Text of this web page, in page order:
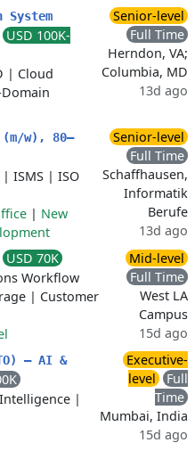
USD 100K-
| Cloud
Senior-level
Full Time
Herndon, VA;
Columbia, MD
13d ago
w), 80–
| ISMS | ISO
| New
Senior-level
Full Time
Schaffhausen,
Informatik
Berufe
13d ago
USD 70K
Workflow
| Customer
Mid-level
Full Time
West LA
Campus
15d ago
– AI &
|
Executive-
level
Full
Time
Mumbai, India
15d ago